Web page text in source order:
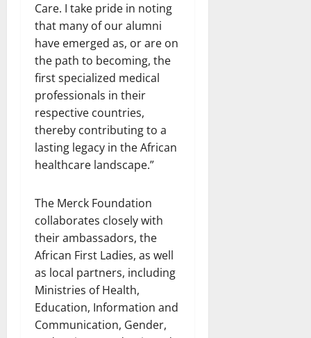
Care. I take pride in noting
that many of our alumni
have emerged as, or are on
the path to becoming, the
first specialized medical
professionals in their
respective countries,
thereby contributing to a
lasting legacy in the African
healthcare landscape.”
The Merck Foundation
collaborates closely with
their ambassadors, the
African First Ladies, as well
as local partners, including
Ministries of Health,
Education, Information and
Communication, Gender,